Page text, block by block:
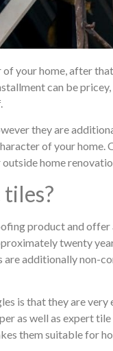
your home, after
can be
they are
of your home.
home
product and
twenty
are additionally non-
is that they are
as well as expert
them suitable for